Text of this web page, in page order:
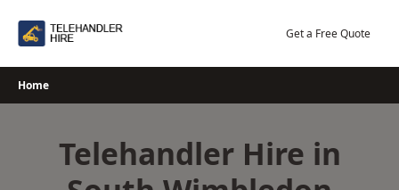
Get a Free Quote
Home
Telehandler Hire in